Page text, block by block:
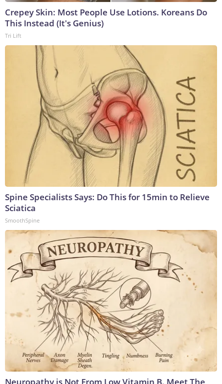
Crepey Skin: Most People Use Lotions. Koreans Do
This Instead (It's Genius)
Tri Lift
Spine Specialists Says: Do This for 15min to Relieve
Sciatica
SmoothSpine